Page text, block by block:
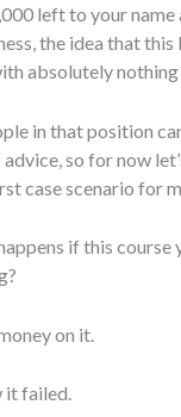
left to your name
the idea that this
absolutely
in that position
so for now
case scenario for
if this course
on it.
it failed.